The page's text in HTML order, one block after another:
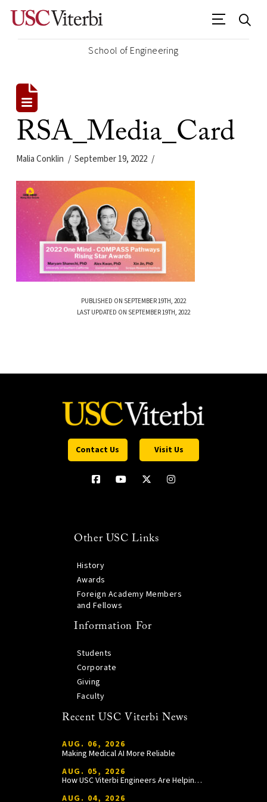
School of Engineering
RSA_Media_Card
Malia Conklin September 19, 2022
PUBLISHED ON SEPTEMBER 19TH, 2022
LAST UPDATED ON SEPTEMBER 19TH, 2022
Contact Us Visit Us
Other USC Links
History
Awards
Foreign Academy Members
and Fellows
Information For
Students
Corporate
Giving
Faculty
Recent USC Viterbi News
AUG. 06, 2026
Making Medical AI More Reliable
AUG. 05, 2026
How USC Viterbi Engineers Are Helping Trojan Football Gain a Competitive Edge
AUG. 04, 2026